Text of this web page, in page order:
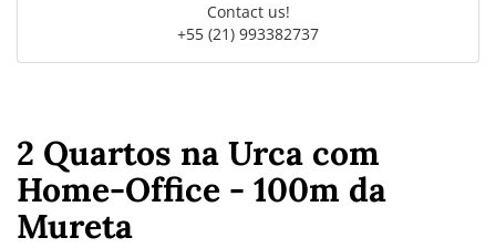
2 Quartos na Urca com
Home-Office - 100m da
Mureta
Contact us!
+55 (21) 993382737